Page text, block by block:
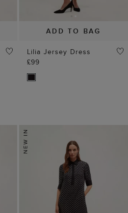
ADD TO BAG
Lilia Jersey Dress
£99